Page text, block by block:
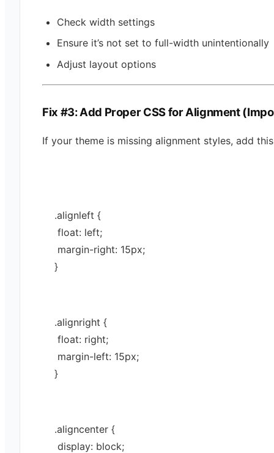
Check width settings
Ensure it’s not set to full-width unintentionally
Adjust layout options
Fix #3: Add Proper CSS for Alignment
If your theme is missing alignment styles, add
.alignleft {
float: left;
margin-right: 15px;
}
.alignright {
float: right;
margin-left: 15px;
}
.aligncenter {
display: block;